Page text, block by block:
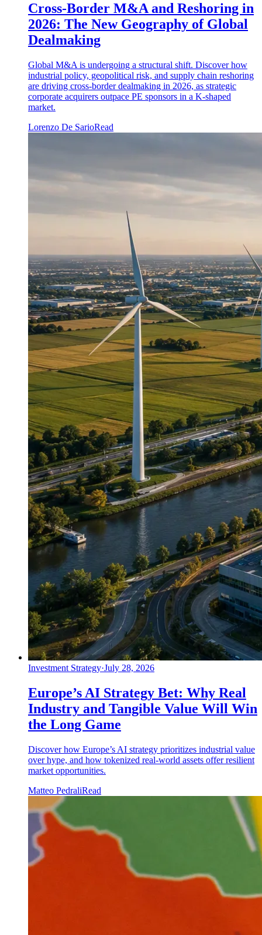
Cross-Border M&A and Reshoring in
2026: The New Geography of Global
Dealmaking
Global M&A is undergoing a structural shift. Discover how
industrial policy, geopolitical risk, and supply chain reshoring
are driving cross-border dealmaking in 2026, as strategic
corporate acquirers outpace PE sponsors in a K-shaped
market.
Lorenzo De SarioRead
Investment Strategy·July 28, 2026
Europe’s AI Strategy Bet: Why Real
Industry and Tangible Value Will Win
the Long Game
Discover how Europe’s AI strategy prioritizes industrial value
over hype, and how tokenized real-world assets offer resilient
market opportunities.
Matteo PedraliRead